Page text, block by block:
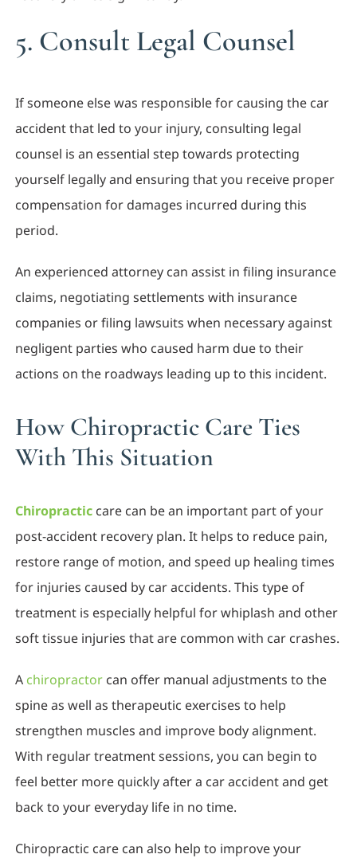
5. Consult Legal Counsel
If someone else was responsible for causing the car
accident that led to your injury, consulting legal
counsel is an essential step towards protecting
yourself legally and ensuring that you receive proper
compensation for damages incurred during this
period.
An experienced attorney can assist in filing insurance
claims, negotiating settlements with insurance
companies or filing lawsuits when necessary against
negligent parties who caused harm due to their
actions on the roadways leading up to this incident.
How Chiropractic Care Ties
With This Situation
Chiropractic care can be an important part of your
post-accident recovery plan. It helps to reduce pain,
restore range of motion, and speed up healing times
for injuries caused by car accidents. This type of
treatment is especially helpful for whiplash and other
soft tissue injuries that are common with car crashes.
A chiropractor can offer manual adjustments to the
spine as well as therapeutic exercises to help
strengthen muscles and improve body alignment.
With regular treatment sessions, you can begin to
feel better more quickly after a car accident and get
back to your everyday life in no time.
Chiropractic care can also help to improve your